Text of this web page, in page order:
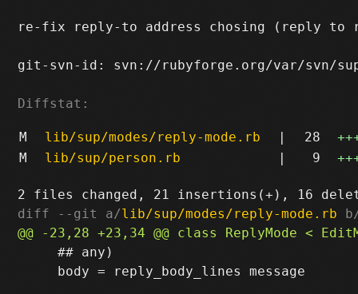
re-fix reply-to address chosing (reply to
git-svn-id: svn://rubyforge.org/var/svn/sup/
Diffstat:
M lib/sup/modes/reply-mode.rb | 28
M
lib/sup/person.rb | 9
diff --git a/lib/sup/modes/reply-mode.rb
     ## any)
     body = reply_body_lines message